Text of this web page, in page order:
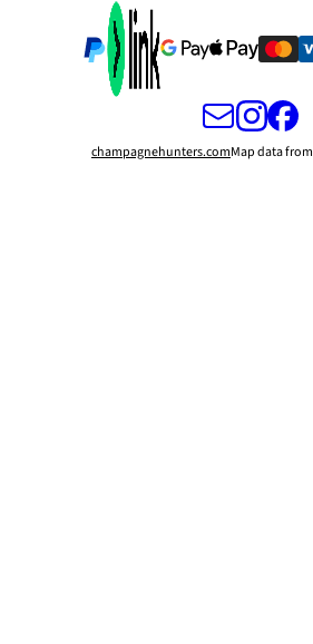
champagnehunters.comMap data from